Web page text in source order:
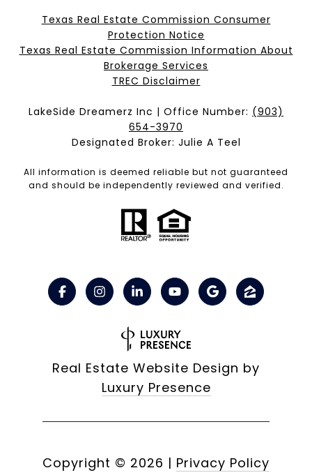
Texas Real Estate Commission Consumer
Protection Notice
Texas Real Estate Commission Information About
Brokerage Services​​​​​
​​​​​​​TREC Disclaimer
LakeSide Dreamerz Inc | Office Number: (903)
654-3970
Designated Broker: Julie A Teel
All information is deemed reliable but not guaranteed
and should be independently reviewed and verified.
Real Estate Website Design by
Luxury Presence
Copyright © 2026 | Privacy Policy